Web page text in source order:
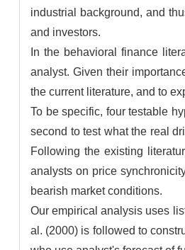
industrial background, and
and investors.
In the behavioral finance
analyst. Given their
the current literature, and to
To be specific, four testable
second to test what the real
Following the existing
analysts on price
bearish market conditions.
Our empirical analysis uses
al. (2000) is followed to